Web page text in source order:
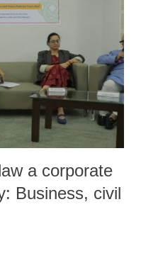
a corporate
Business, civil